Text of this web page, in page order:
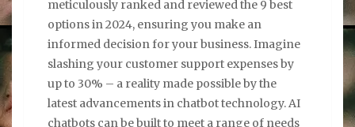
meticulously ranked and reviewed the 9 best
options in 2024, ensuring you make an
informed decision for your business. Imagine
slashing your customer support expenses by
up to 30% – a reality made possible by the
latest advancements in chatbot technology. AI
chatbots can be built to meet a range of needs